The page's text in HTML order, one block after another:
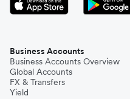
Business Accounts
Business Accounts Overview
Global Accounts
FX & Transfers
Yield